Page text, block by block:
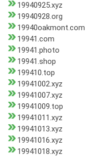
19940925.xyz
19940928.org
19940oakmont.com
19941.com
19941.photo
19941.shop
199410.top
19941002.xyz
19941007.xyz
19941009.top
19941011.xyz
19941013.xyz
19941016.xyz
19941018.xyz